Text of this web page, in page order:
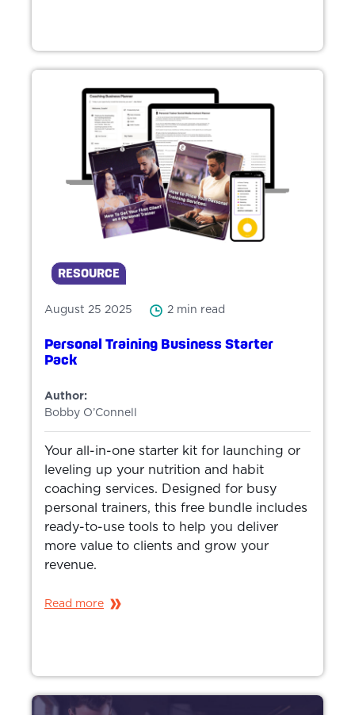
RESOURCE
August 25 2025 2 min read
Personal Training Business Starter
Pack
Author:
Bobby O’Connell
Your all-in-one starter kit for launching or
leveling up your nutrition and habit
coaching services. Designed for busy
personal trainers, this free bundle includes
ready-to-use tools to help you deliver
more value to clients and grow your
revenue.
Read more